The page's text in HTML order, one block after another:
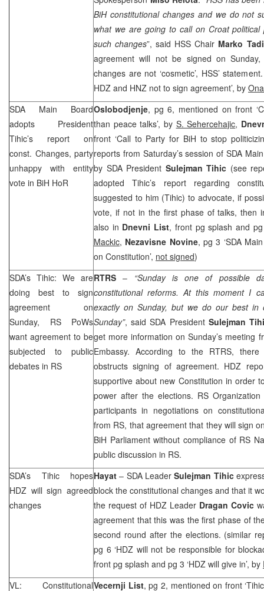
BiH constitutional changes and we do not
what we are going to call on Croat
such changes”, said HSS Chair Marko
agreement will not be signed on
changes are not ‘cosmetic’, HSS’
HDZ and HNZ not to sign agreement’, by
SDA Main Board
adopts President
Tihic’s report on
const. Changes, party
unhappy with entity
vote in BiH HoR
Oslobodjenje, pg 6, mentioned on front
than peace talks’, by S. Sehercehajic,
front ‘Call to Party for BiH to stop
reports from Saturday’s session of SDA
by SDA President Sulejman Tihic (see
adopted Tihic’s report regarding
suggested to him (Tihic) to advocate, if
vote, if not in the first phase of talks, then
also in Dnevni List, front pg splash and
Mackic, Nezavisne Novine, pg 3 ‘SDA
on Constitution’, not signed)
SDA’s Tihic: We are
doing best to sign
agreement on
Sunday, RS PoWs
want agreement to be
subjected to public
debates in RS
RTRS – “Sunday is one of possible
constitutional reforms. At this moment I
exactly on Sunday, but we do our best
Sunday”, said SDA President Sulejman
get more information on Sunday’s meeting
Embassy. According to the RTRS,
obstructs signing of agreement. HDZ
supportive about new Constitution in order
power after the elections. RS
participants in negotiations on
from RS, that agreement that they will sign
BiH Parliament without compliance of RS
public discussion in RS.
SDA’s Tihic hopes
HDZ will sign agreed
changes
Hayat – SDA LeaderSulejman Tihic
block the constitutional changes and that it
the request of HDZ Leader Dragan Covic
agreement that this was the first phase of
second round after the elections. (similar
pg 6 ‘HDZ will not be responsible for
front pg splash and pg 3 ‘HDZ will give in’, by
VL: ConstitutionalVecernji List, pg 2, mentioned on front